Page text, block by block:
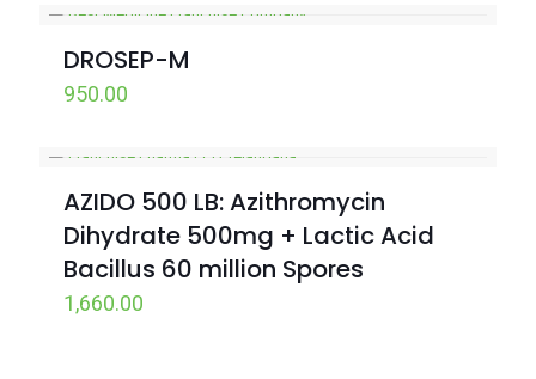
DROSEP-M
950.00
AZIDO 500 LB: Azithromycin
Dihydrate 500mg + Lactic Acid
Bacillus 60 million Spores
1,660.00